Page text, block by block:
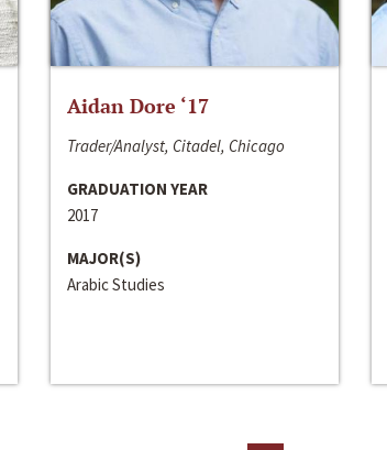
Aidan Dore ‘17
Trader/Analyst, Citadel, Chicago
GRADUATION YEAR
2017
MAJOR(S)
Arabic Studies